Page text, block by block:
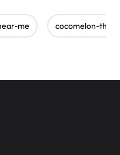
me cocomelon-